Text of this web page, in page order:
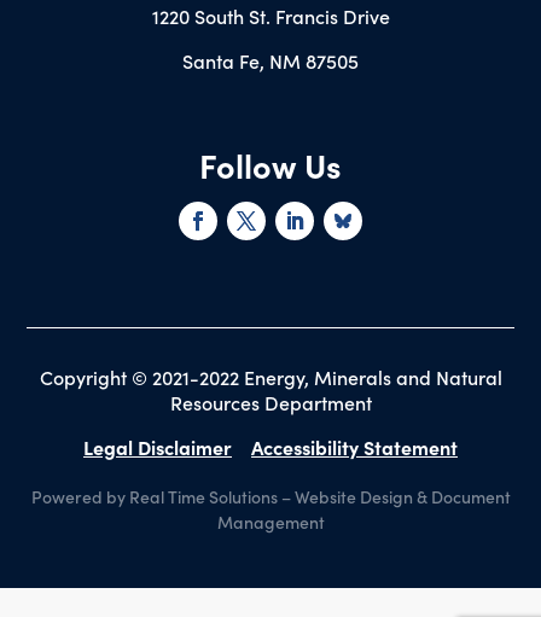
1220 South St. Francis Drive
Santa Fe, NM 87505
Follow Us
Copyright © 2021-2022 Energy, Minerals and Natural
Resources Department
Legal Disclaimer
Accessibility Statement
Powered by Real Time Solutions–Website Design & Document
Management